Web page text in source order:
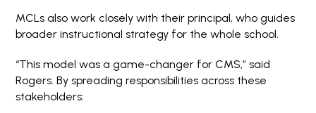
MCLs also work closely with their principal, who guides
broader instructional strategy for the whole school.
“This model was a game-changer for CMS,” said
Rogers. By spreading responsibilities across these
stakeholders: